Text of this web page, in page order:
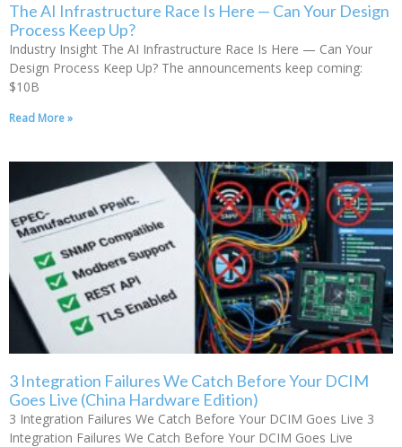
The AI Infrastructure Race Is Here — Can Your Design
Process Keep Up?
Industry Insight The AI Infrastructure Race Is Here — Can Your
Design Process Keep Up? The announcements keep coming:
$10B
Read More »
3 Integration Failures We Catch Before Your DCIM
Goes Live (China Hardware Edition)
3 Integration Failures We Catch Before Your DCIM Goes Live 3
Integration Failures We Catch Before Your DCIM Goes Live